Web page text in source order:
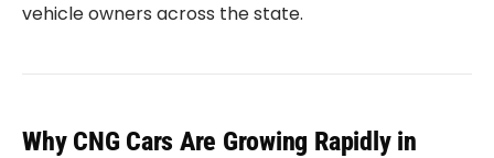
vehicle owners across the state.
Why CNG Cars Are Growing Rapidly in